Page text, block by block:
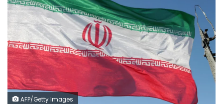
AFP/Getty Images